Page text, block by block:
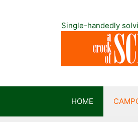
Single-handedly
HOME